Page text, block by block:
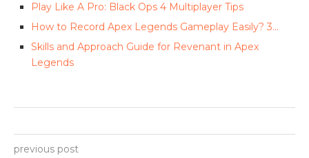
Play Like A Pro: Black Ops 4 Multiplayer Tips
How to Record Apex Legends Gameplay Easily? 3…
Skills and Approach Guide for Revenant in Apex
Legends
previous post